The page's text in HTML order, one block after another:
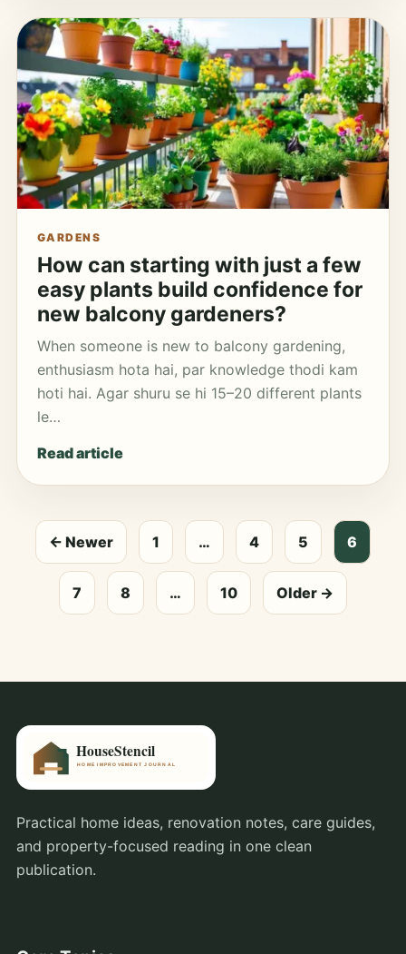
GARDENS
How can starting with just a few
easy plants build confidence for
new balcony gardeners?
When someone is new to balcony gardening,
enthusiasm hota hai, par knowledge thodi kam
hoti hai. Agar shuru se hi 15–20 different plants
le…
Read article
← Newer 1 … 4 5 6
7 8 … 10 Older →
Practical home ideas, renovation notes, care guides,
and property-focused reading in one clean
publication.